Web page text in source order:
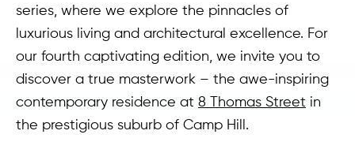
series, where we explore the pinnacles of
luxurious living and architectural excellence. For
our fourth captivating edition, we invite you to
discover a true masterwork – the awe-inspiring
contemporary residence at 8 Thomas Street in
the prestigious suburb of Camp Hill.